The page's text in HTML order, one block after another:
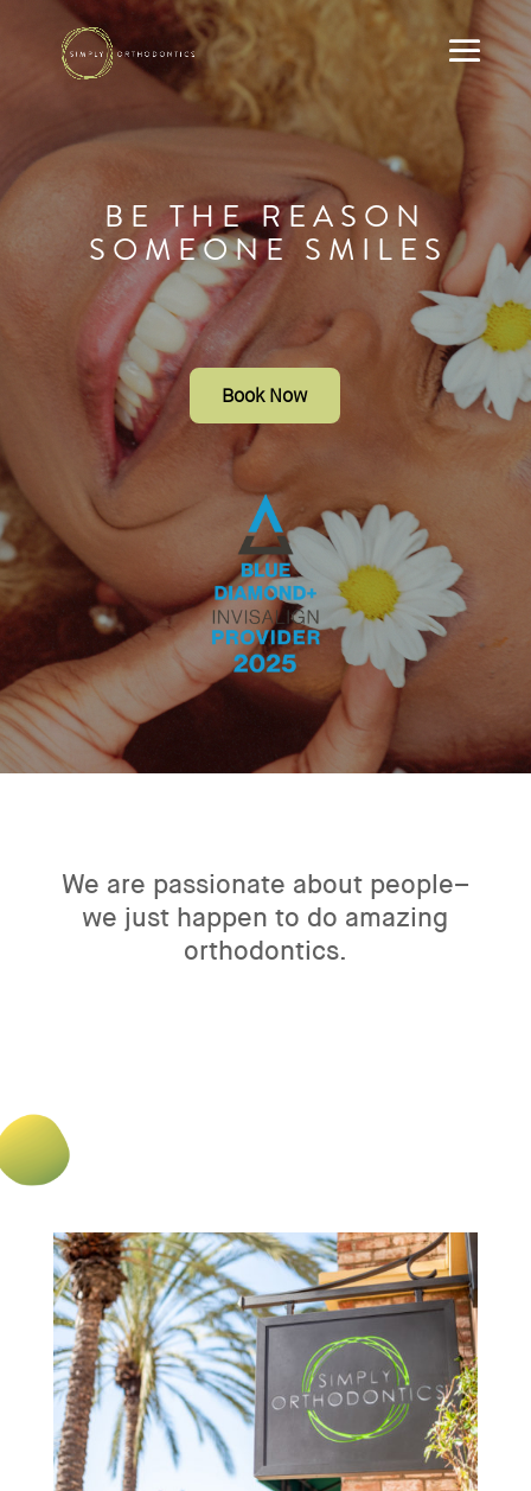
B E T H E R E A S O N
S O M E O N E S M I L E S
Book Now
We are passionate about people–
we just happen to do amazing
orthodontics.